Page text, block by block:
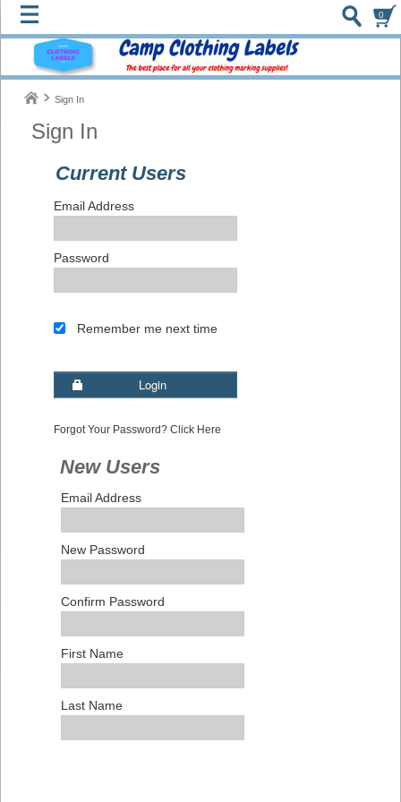
0
Sign In
Sign In
Current Users
Email Address
Password
Remember me next time
Login
Forgot Your Password? Click Here
New Users
Email Address
New Password
Confirm Password
First Name
Last Name